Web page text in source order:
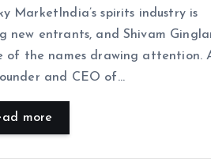
MarketIndia’s spirits industry is
new entrants, and Shivam
of the names drawing attention.
and CEO of…
more